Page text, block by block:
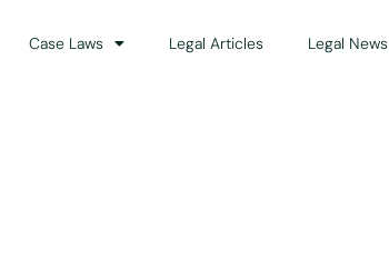
Case Laws Legal Articles Legal News